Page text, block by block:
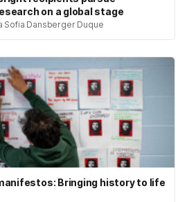
on a global stage
Sofia Dansberger Duque
Bringing history to life